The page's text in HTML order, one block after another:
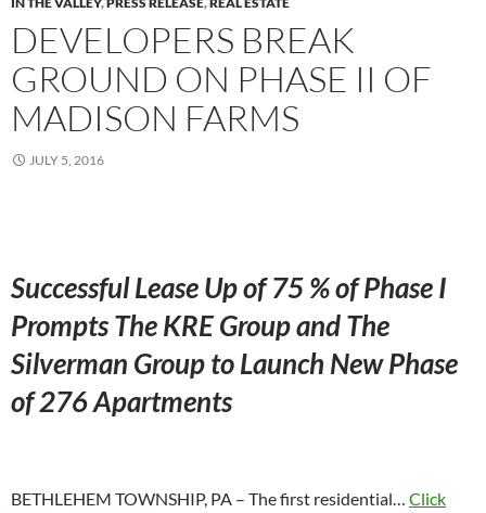
DEVELOPERS BREAK
GROUND ON PHASE II OF
MADISON FARMS
JULY 5, 2016
Successful Lease Up of 75 % of Phase I
Prompts The KRE Group and The
Silverman Group to Launch New Phase
of 276 Apartments
BETHLEHEM TOWNSHIP, PA – The first residential… Click